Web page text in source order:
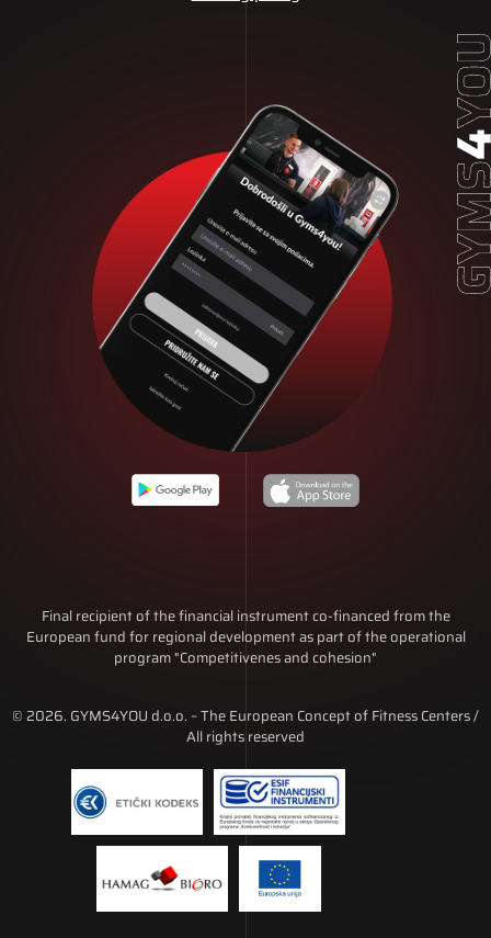
Final recipient of the financial instrument co-financed from the
European fund for regional development as part of the operational
program "Competitivenes and cohesion"
© 2026. GYMS4YOU d.o.o. – The European Concept of Fitness Centers /
All rights reserved